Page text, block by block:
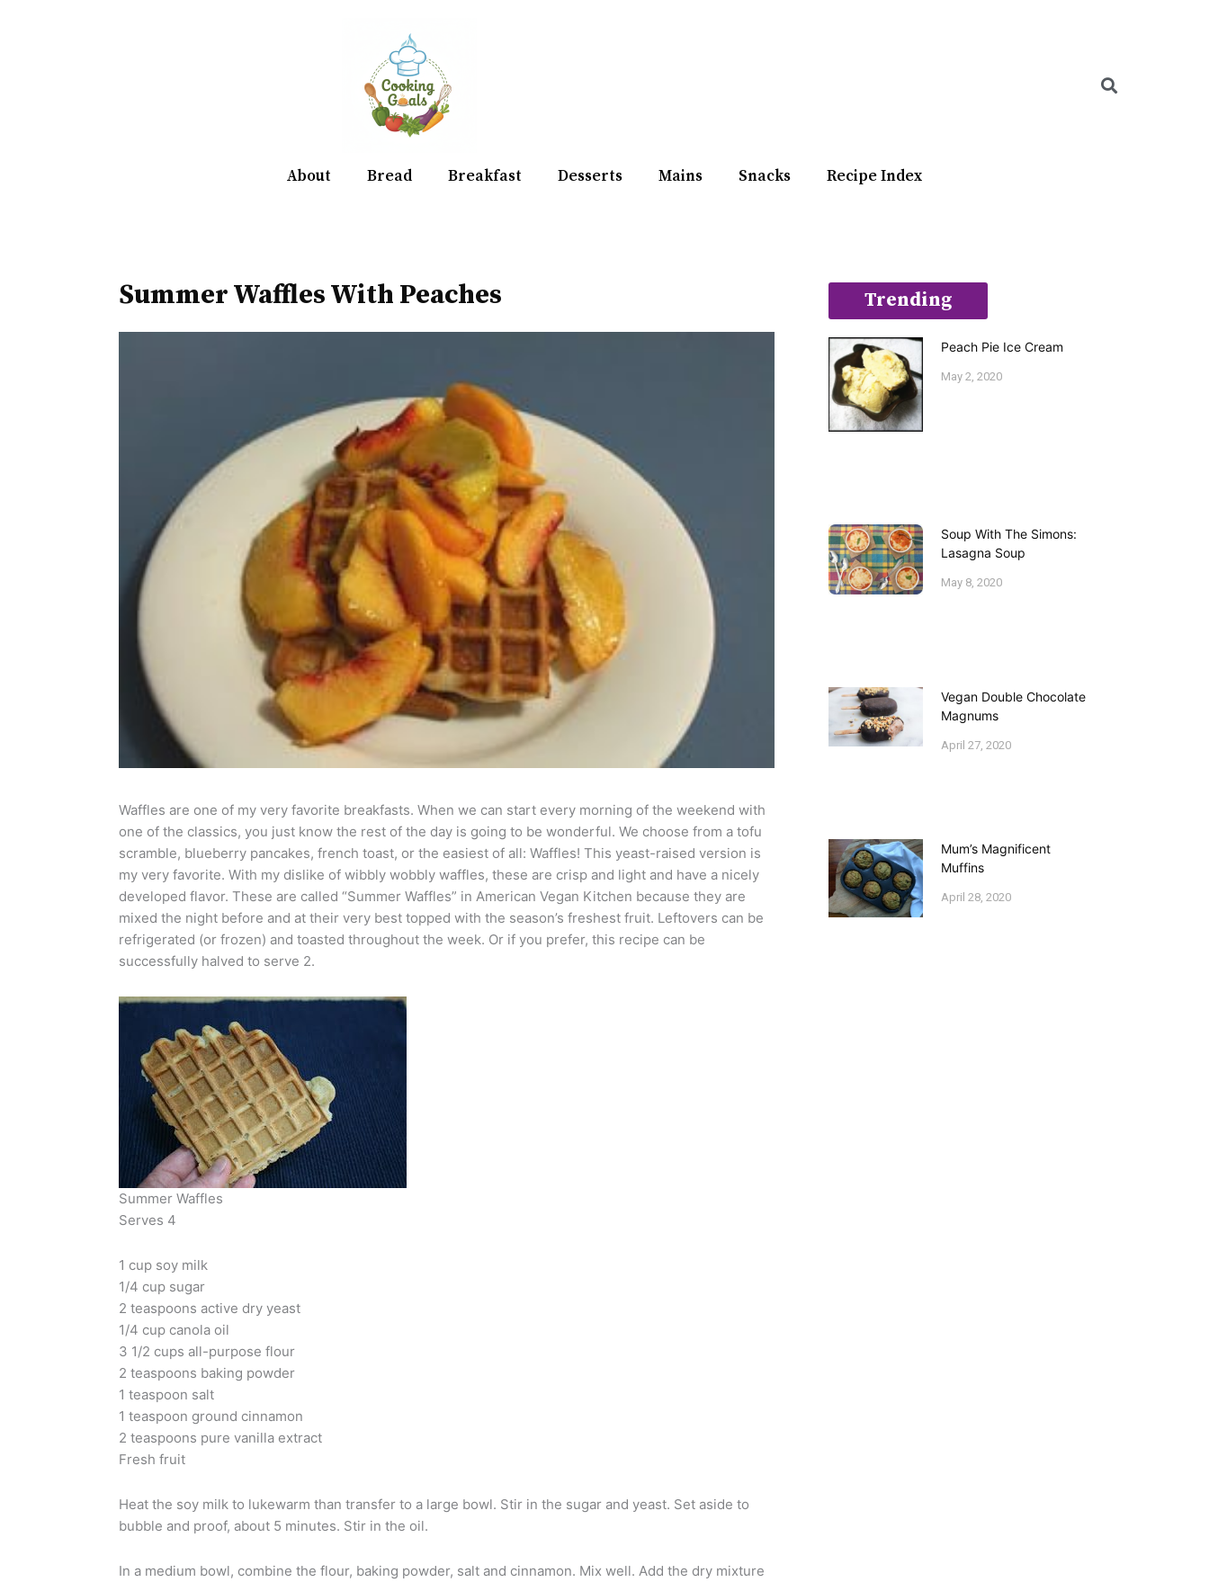
About Bread Breakfast Desserts Mains Snacks Recipe Index
Summer Waffles With Peaches
Waffles are one of my very favorite breakfasts. When we can start every morning of the weekend with
one of the classics, you just know the rest of the day is going to be wonderful. We choose from a tofu
scramble, blueberry pancakes, french toast, or the easiest of all: Waffles! This yeast-raised version is
my very favorite. With my dislike of wibbly wobbly waffles, these are crisp and light and have a nicely
developed flavor. These are called “Summer Waffles” in American Vegan Kitchen because they are
mixed the night before and at their very best topped with the season’s freshest fruit. Leftovers can be
refrigerated (or frozen) and toasted throughout the week. Or if you prefer, this recipe can be
successfully halved to serve 2.
Summer Waffles
Serves 4
1 cup soy milk
1/4 cup sugar
2 teaspoons active dry yeast
1/4 cup canola oil
3 1/2 cups all-purpose flour
2 teaspoons baking powder
1 teaspoon salt
1 teaspoon ground cinnamon
2 teaspoons pure vanilla extract
Fresh fruit
Heat the soy milk to lukewarm than transfer to a large bowl. Stir in the sugar and yeast. Set aside to
bubble and proof, about 5 minutes. Stir in the oil.
In a medium bowl, combine the flour, baking powder, salt and cinnamon. Mix well. Add the dry mixture
Trending
Peach Pie Ice Cream
May 2, 2020
Soup With The Simons:
Lasagna Soup
May 8, 2020
Vegan Double Chocolate
Magnums
April 27, 2020
Mum’s Magnificent
Muffins
April 28, 2020